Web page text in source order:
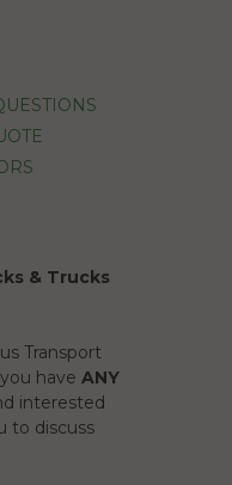
& Trucks
Transport
have ANY
interested
to discuss